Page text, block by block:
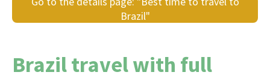
Brazil"
Brazil travel with full